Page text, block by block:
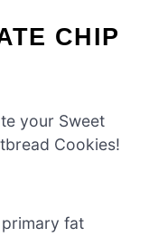
CHIP
your Sweet
Cookies!
fat